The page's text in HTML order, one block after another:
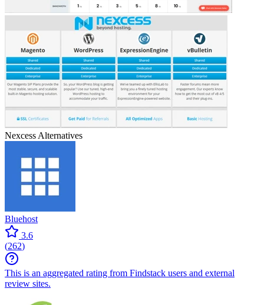
Nexcess Alternatives
Bluehost
3.6
(262)
This is an aggregated rating from Findstack users and external
review sites.